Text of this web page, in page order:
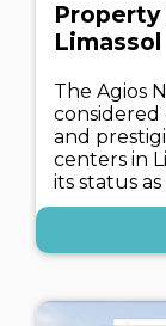
Property
Limassol
The Agios
and
centers in
its status